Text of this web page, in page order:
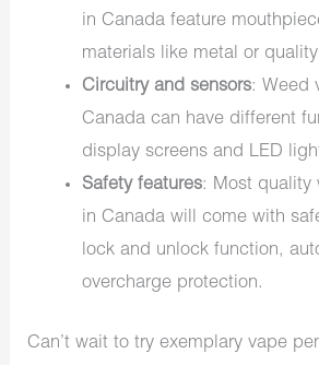
in Canada feature
materials like metal or
Circuitry and sensors: Weed
Canada can have different
display screens and LED
Safety features: Most quality
in Canada will come with
lock and unlock function,
overcharge protection.
Can’t wait to try exemplary vape